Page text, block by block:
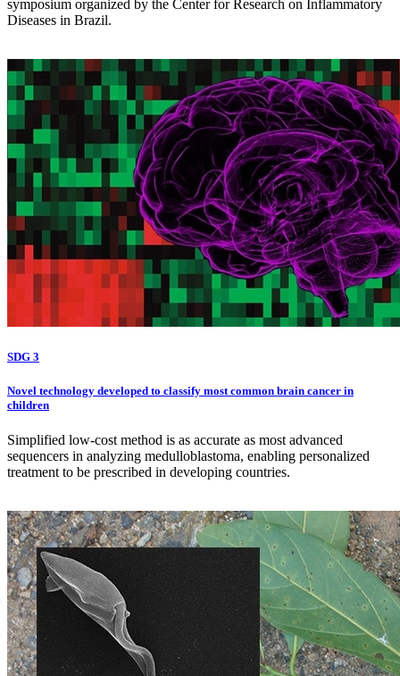
symposium organized by the Center for Research on Inflammatory
Diseases in Brazil.
SDG 3
Novel technology developed to classify most common brain cancer in
children
Simplified low-cost method is as accurate as most advanced
sequencers in analyzing medulloblastoma, enabling personalized
treatment to be prescribed in developing countries.